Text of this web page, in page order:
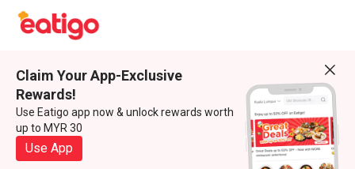
Claim Your App-Exclusive
Rewards!
Use Eatigo app now & unlock rewards worth
up to MYR 30
Use App